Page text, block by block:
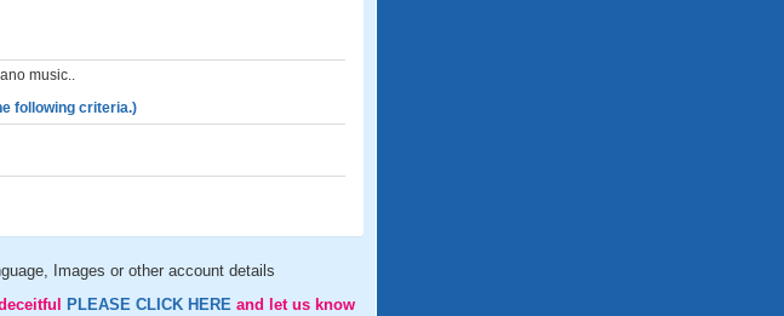
music..
following criteria.)
Images or other account details
PLEASE CLICK HERE and let us know